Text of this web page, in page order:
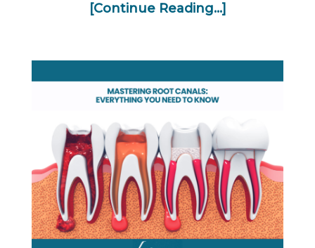
[Continue Reading...]